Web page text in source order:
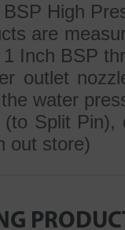
High
are
Inch BSP
outlet
water
Split
out store)